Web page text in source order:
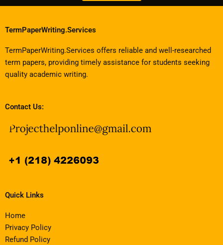
TermPaperWriting.Services
TermPaperWriting.Services offers reliable and well-researched
term papers, providing timely assistance for students seeking
quality academic writing.
Contact Us:
Quick Links
Home
Privacy Policy
Refund Policy